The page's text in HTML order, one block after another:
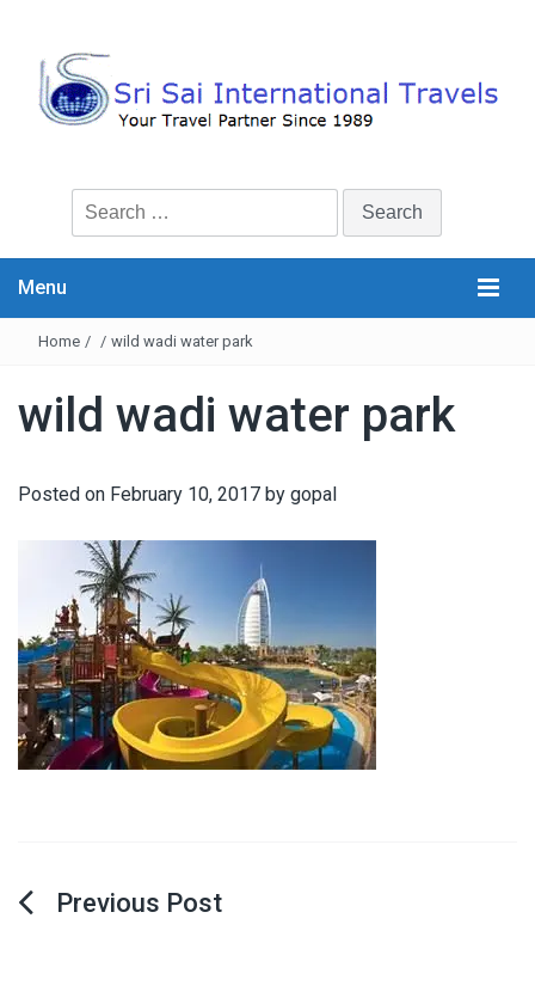
Search
for:
Menu
Home / / wild wadi water park
wild wadi water park
Posted on February 10, 2017 by gopal
Post